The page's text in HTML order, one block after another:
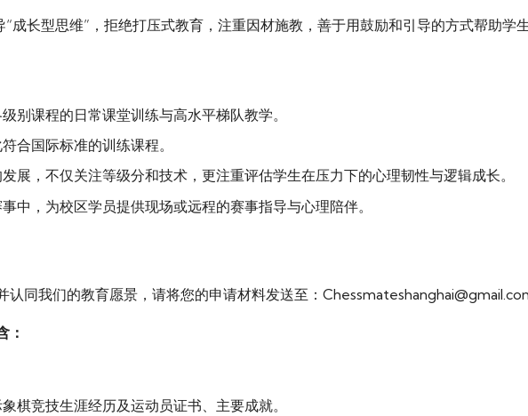
“成长型思维”，拒绝打压式教育，注重因材施教，善于用鼓励和引导的方式帮助学
别课程的日常课堂训练与高水平梯队教学。
合国际标准的训练课程。
展，不仅关注等级分和技术，更注重评估学生在压力下的心理韧性与逻辑成长。
中，为校区学员提供现场或远程的赛事指导与心理陪伴。
认同我们的教育愿景，请将您的申请材料发送至：
：
棋竞技生涯经历及运动员证书、主要成就。